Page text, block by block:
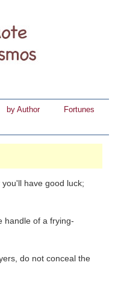
by Author
Fortunes
have good luck;
handle of a frying-
do not conceal the